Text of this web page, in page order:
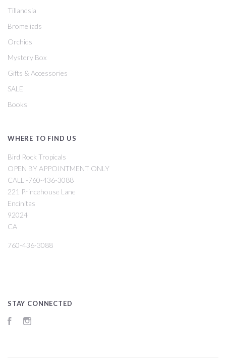
Tillandsia
Bromeliads
Orchids
Mystery Box
Gifts & Accessories
SALE
Books
WHERE TO FIND US
Bird Rock Tropicals
OPEN BY APPOINTMENT ONLY
CALL -760-436-3088
221 Princehouse Lane
Encinitas
92024
CA
760-436-3088
STAY CONNECTED
Facebook